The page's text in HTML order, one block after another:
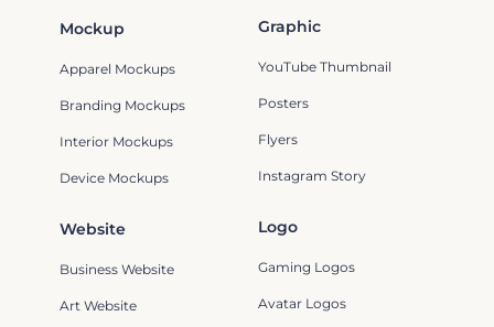
Mockup
Apparel Mockups
Branding Mockups
Interior Mockups
Device Mockups
Graphic
YouTube Thumbnail
Posters
Flyers
Instagram Story
Logo
Gaming Logos
Avatar Logos
Website
Business Website
Art Website